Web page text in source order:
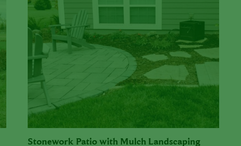
Stonework Patio with Mulch Landscaping